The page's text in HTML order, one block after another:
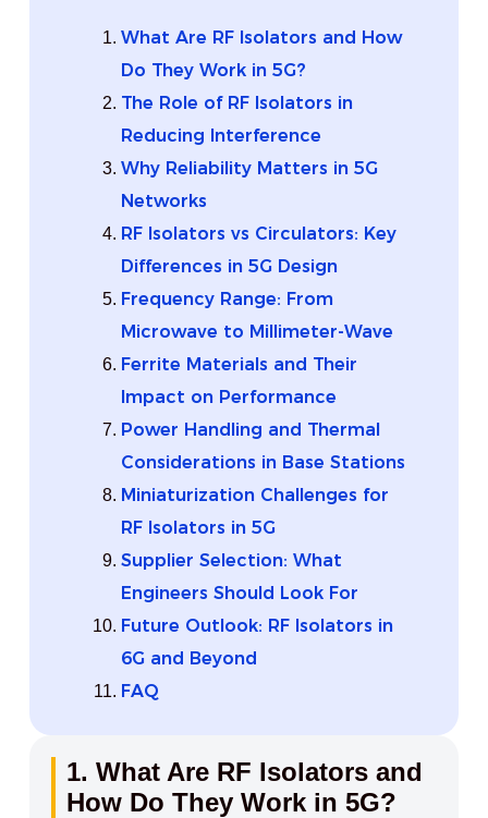
What Are RF Isolators and How
Do They Work in 5G?
The Role of RF Isolators in
Reducing Interference
Why Reliability Matters in 5G
Networks
RF Isolators vs Circulators: Key
Differences in 5G Design
Frequency Range: From
Microwave to Millimeter-Wave
Ferrite Materials and Their
Impact on Performance
Power Handling and Thermal
Considerations in Base Stations
Miniaturization Challenges for
RF Isolators in 5G
Supplier Selection: What
Engineers Should Look For
Future Outlook: RF Isolators in
6G and Beyond
FAQ
1. What Are RF Isolators and
How Do They Work in 5G?